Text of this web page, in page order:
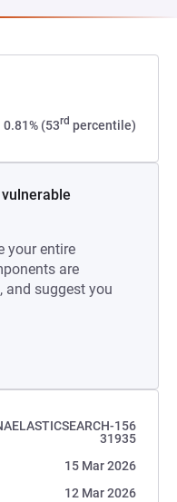
0.81% (53rd percentile)
your entire
are
and suggest you
156
31935
15 Mar 2026
12 Mar 2026